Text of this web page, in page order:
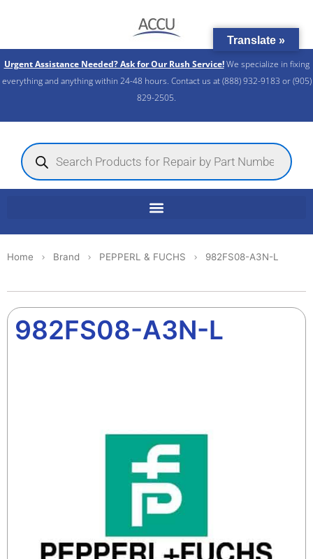
Urgent Assistance Needed? Ask for Our Rush Service!We specialize in fixing
everything and anything within 24-48 hours. Contact us at (888) 932-9183 or (905)
829-2505.​
Products
search
Home Brand PEPPERL & FUCHS 982FS08-A3N-L
982FS08-A3N-L
Translate »